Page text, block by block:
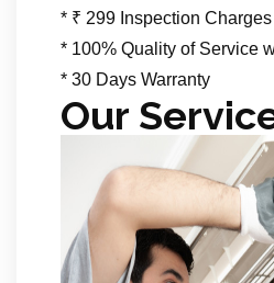
* ₹ 299 Inspection Charges
* 100% Quality of Service
* 30 Days Warranty
Our